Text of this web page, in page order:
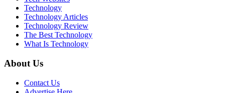
Technology
Technology Articles
Technology Review
The Best Technology
What Is Technology
About Us
Contact Us